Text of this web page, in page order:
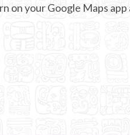
on your Google Maps